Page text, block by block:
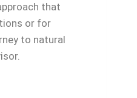
that
or for
to natural